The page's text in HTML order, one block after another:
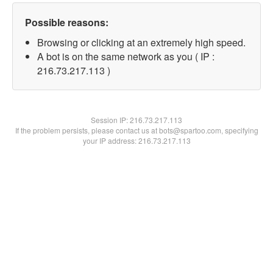
Possible reasons:
Browsing or clicking at an extremely high speed.
A bot is on the same network as you ( IP :
216.73.217.113 )
Session IP:216.73.217.113
If the problem persists, please contact us at bots@spartoo.com, specifying
your IP address: 216.73.217.113